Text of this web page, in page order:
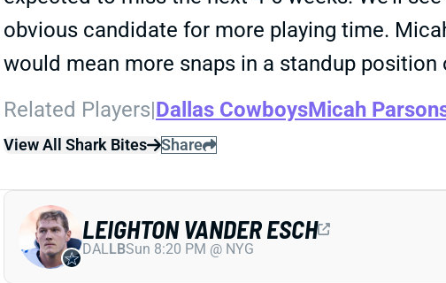
obvious candidate for more playing time.
would mean more snaps in a standup
Related Players|Dallas CowboysMicah
View All Shark Bites Share
LEIGHTON VANDER ESCH
DALLBSun 8:20 PM @ NYG